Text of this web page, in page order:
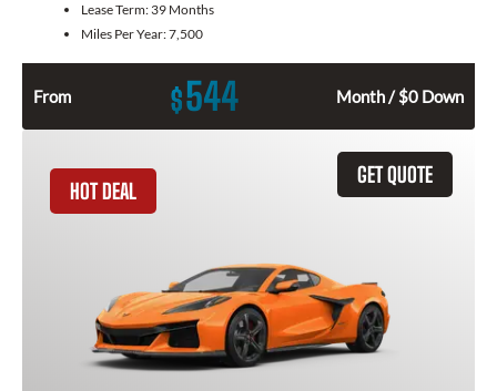
Lease Term: 39 Months
Miles Per Year:7,500
From $544 Month / $0 Down
GET QUOTE
HOT DEAL